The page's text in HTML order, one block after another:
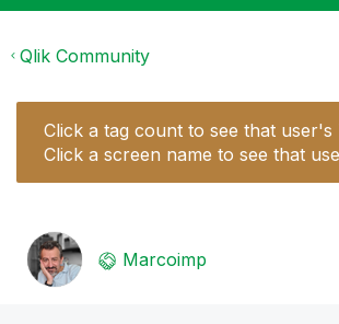
Qlik Community
Click a tag count to see that user's
Click a screen name to see that
Marcoimp